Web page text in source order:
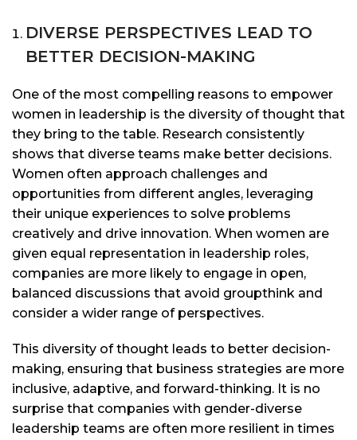
DIVERSE PERSPECTIVES LEAD TO
BETTER DECISION-MAKING
One of the most compelling reasons to empower
women in leadership is the diversity of thought that
they bring to the table. Research consistently
shows that diverse teams make better decisions.
Women often approach challenges and
opportunities from different angles, leveraging
their unique experiences to solve problems
creatively and drive innovation. When women are
given equal representation in leadership roles,
companies are more likely to engage in open,
balanced discussions that avoid groupthink and
consider a wider range of perspectives.
This diversity of thought leads to better decision-
making, ensuring that business strategies are more
inclusive, adaptive, and forward-thinking. It is no
surprise that companies with gender-diverse
leadership teams are often more resilient in times